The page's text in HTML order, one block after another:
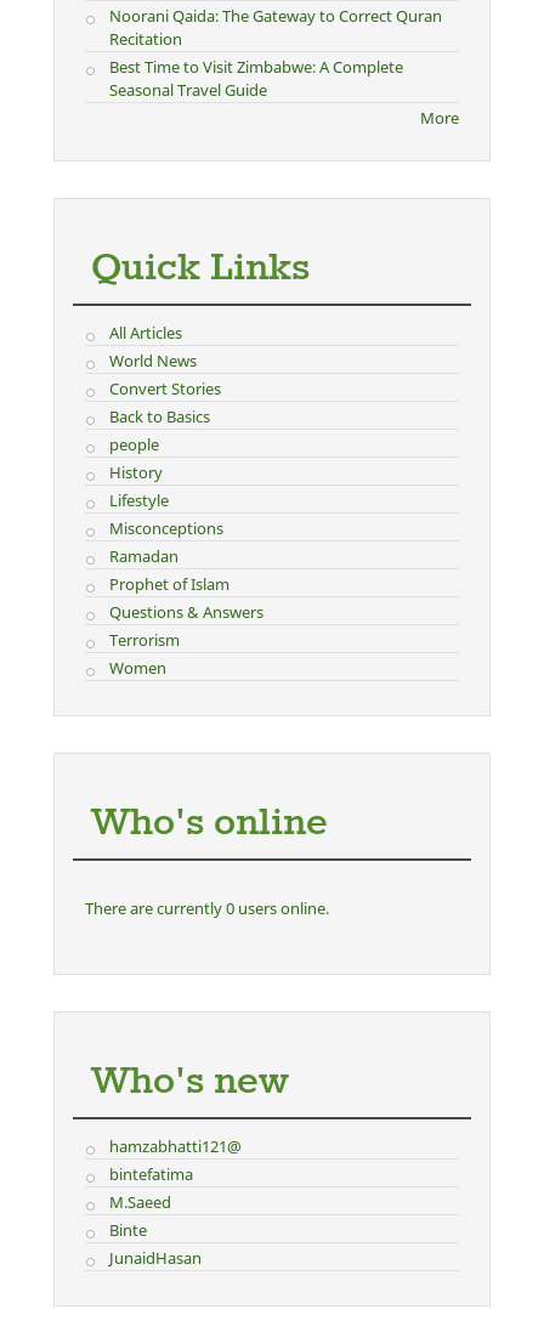
Noorani Qaida: The Gateway to Correct Quran
Recitation
Best Time to Visit Zimbabwe: A Complete
Seasonal Travel Guide
More
Quick Links
All Articles
World News
Convert Stories
Back to Basics
people
History
Lifestyle
Misconceptions
Ramadan
Prophet of Islam
Questions & Answers
Terrorism
Women
Who's online
There are currently 0 users online.
Who's new
hamzabhatti121@
bintefatima
M.Saeed
Binte
JunaidHasan